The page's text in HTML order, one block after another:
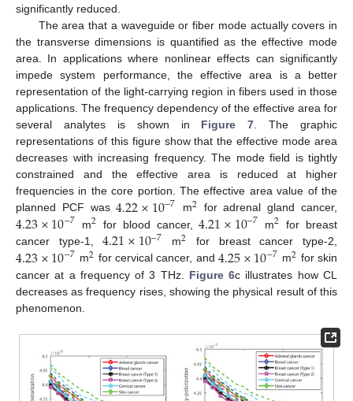
significantly reduced.
The area that a waveguide or fiber mode actually covers in
the transverse dimensions is quantified as the effective mode
area. In applications where nonlinear effects can significantly
impede system performance, the effective area is a better
representation of the light-carrying region in fibers used in those
applications. The frequency dependency of the effective area for
several analytes is shown in Figure 7. The graphic
representations of this figure show that the effective mode area
decreases with increasing frequency. The mode field is tightly
constrained and the effective area is reduced at higher
frequencies in the core portion. The effective area value of the
planned PCF was4.22×10−7 m2 for adrenal gland cancer,
4.23×10−7 m2 for blood cancer,4.21×10−7 m2 for breast
cancer type-1,4.21×10−7 m2 for breast cancer type-2,
4.23×10−7 m2 for cervical cancer, and4.25×10−7 m2 for skin
cancer at a frequency of 3 THz. Figure 6c illustrates how CL
decreases as frequency rises, showing the physical result of this
phenomenon.